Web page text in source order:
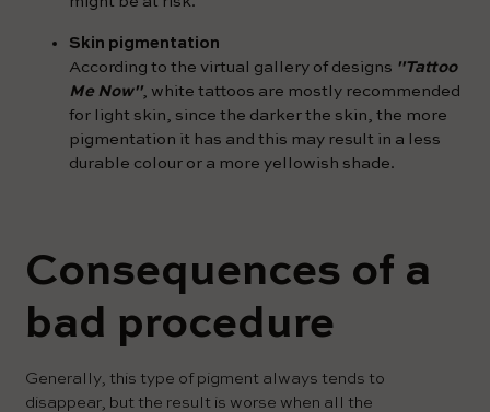
Skin pigmentation
According to the virtual gallery of designs "Tattoo
Me Now", white tattoos are mostly recommended
for light skin, since the darker the skin, the more
pigmentation it has and this may result in a less
durable colour or a more yellowish shade.
Consequences of a
bad procedure
Generally, this type of pigment always tends to
disappear, but the result is worse when all the